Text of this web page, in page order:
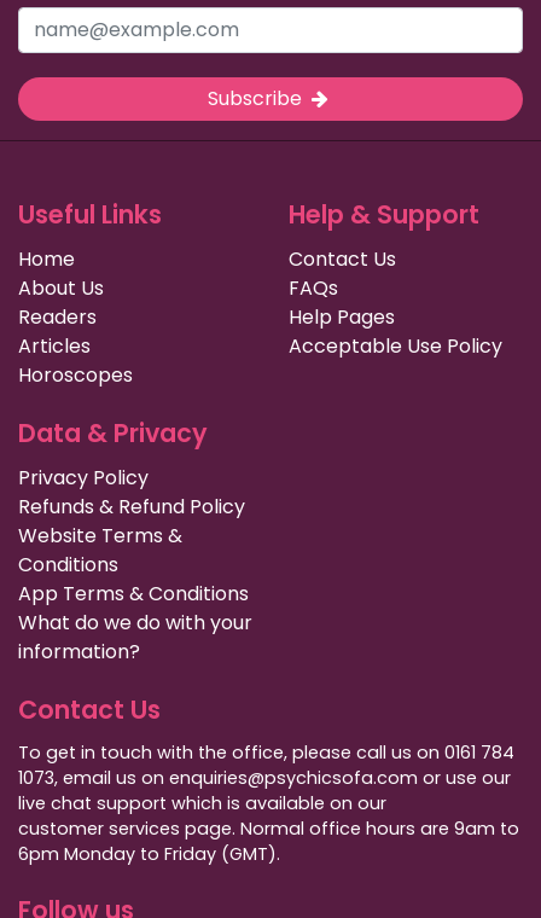
Subscribe
Useful Links
Home
About Us
Readers
Articles
Horoscopes
Help & Support
Contact Us
FAQs
Help Pages
Acceptable Use Policy
Data & Privacy
Privacy Policy
Refunds & Refund Policy
Website Terms &
Conditions
App Terms & Conditions
What do we do with your
information?
Contact Us
To get in touch with the office, please call us on 0161 784
1073, email us on enquiries@psychicsofa.com or use our
live chat support which is available on our
customer services page. Normal office hours are 9am to
6pm Monday to Friday (GMT).
Follow us